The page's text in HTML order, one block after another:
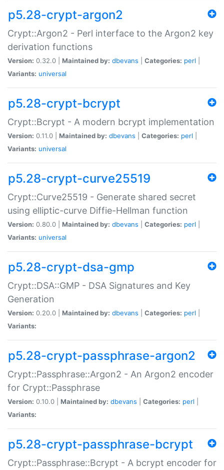
p5.28-crypt-argon2
Crypt::Argon2 - Perl interface to the Argon2 key
derivation functions
Version: 0.32.0 | Maintained by: dbevans Categories: perl
Variants: universal
p5.28-crypt-bcrypt
Crypt::Bcrypt - A modern bcrypt implementation
Version: 0.11.0 | Maintained by: dbevans Categories: perl
Variants: universal
p5.28-crypt-curve25519
Crypt::Curve25519 - Generate shared secret
using elliptic-curve Diffie-Hellman function
Version: 0.80.0 | Maintained by: dbevans Categories: perl
Variants: universal
p5.28-crypt-dsa-gmp
Crypt::DSA::GMP - DSA Signatures and Key
Generation
Version: 0.20.0 | Maintained by: dbevans Categories: perl
Variants:
p5.28-crypt-passphrase-argon2
Crypt::Passphrase::Argon2 - An Argon2 encoder
for Crypt::Passphrase
Version: 0.10.0 | Maintained by: dbevans Categories: perl
Variants:
p5.28-crypt-passphrase-bcrypt
Crypt::Passphrase::Bcrypt - A bcrypt encoder for